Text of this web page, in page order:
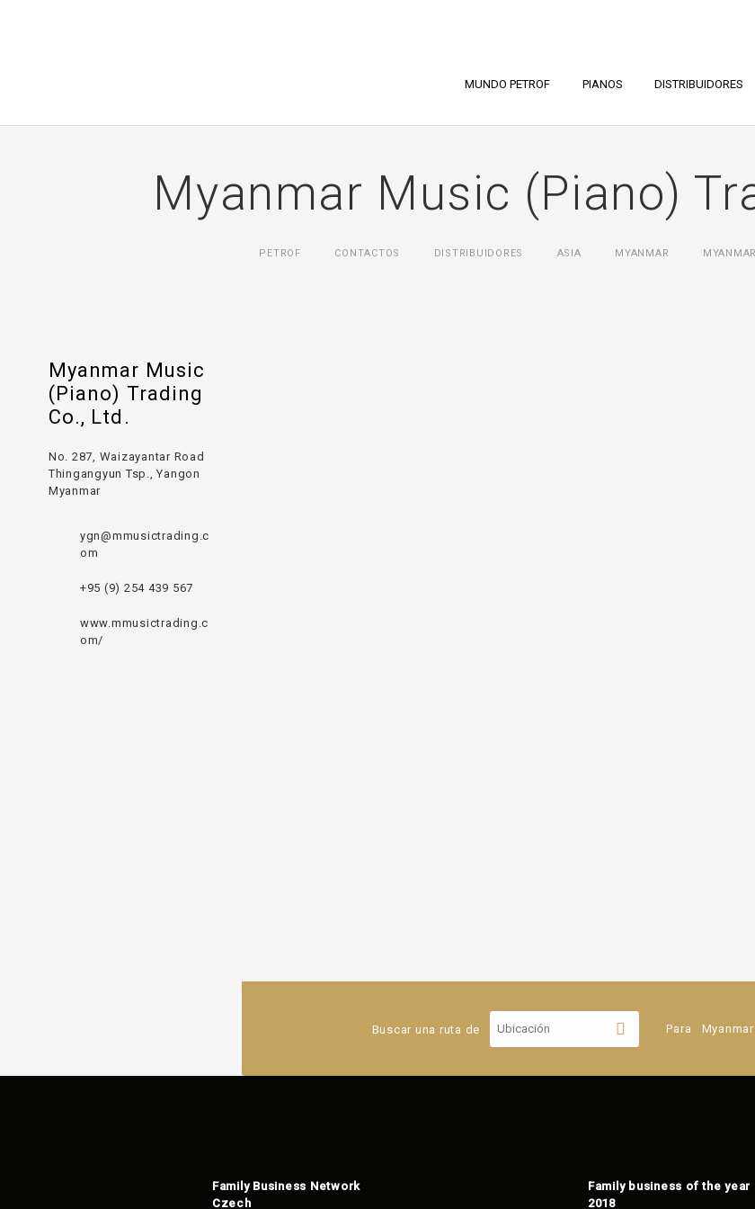
MUNDO PETROF PIANOS DISTRIBUIDORES
Myanmar Music (Piano)
PETROF CONTACTOS DISTRIBUIDORES ASIA MYANMAR
Myanmar Music
(Piano) Trading
Co., Ltd.
No. 287, Waizayantar Road
Thingangyun Tsp., Yangon
Myanmar
ygn@mmusictrading.c
om
+95 (9) 254 439 567
www.mmusictrading.c
om/
Buscar una ruta de Para
Family Business Network
Czech
Family business of the year
2018